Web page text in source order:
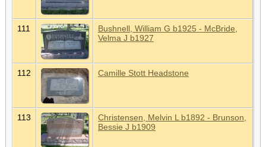
111
Bushnell, William G b1925 - McBride,
Velma J b1927
112 Camille Stott Headstone
113
Christensen, Melvin L b1892 - Brunson,
Bessie J b1909